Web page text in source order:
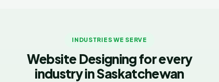
INDUSTRIES WE SERVE
Website Designing for every
industry in Saskatchewan